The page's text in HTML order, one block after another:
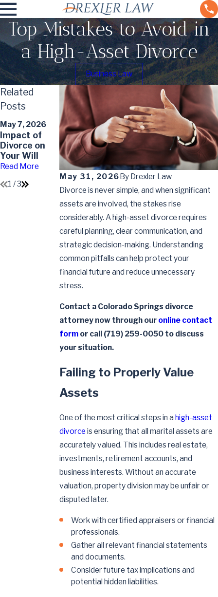
Top Mistakes to Avoid in
a High-Asset Divorce
Business Law
May 31, 2026By Drexler Law
Divorce is never simple, and when significant
assets are involved, the stakes rise
considerably. A high-asset divorce requires
careful planning, clear communication, and
strategic decision-making. Understanding
common pitfalls can help protect your
financial future and reduce unnecessary
stress.
Contact a Colorado Springs divorce
attorney now through our online contact
form or call (719) 259-0050 to discuss
your situation.
Failing to Properly Value
Assets
One of the most critical steps in ahigh-asset
divorce is ensuring that all marital assets are
accurately valued. This includes real estate,
investments, retirement accounts, and
business interests. Without an accurate
valuation, property division may be unfair or
disputed later.
Work with certified appraisers or financial
professionals.
Gather all relevant financial statements
and documents.
Consider future tax implications and
potential hidden liabilities.
Related
Posts
May 7, 2026
Impact of
Divorce on
Your Will
Read More
May 7, 2026
Understandin
g the Divorce
Timeline in
Colorado
Read More
Apr 6, 2026
Protecting
Retirement
Accounts in
Read More
1 /3